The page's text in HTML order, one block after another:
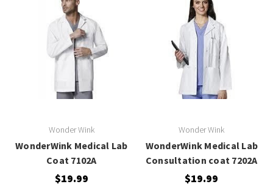
Wonder Wink
WonderWink Medical Lab
Coat 7102A
$19.99
Wonder Wink
WonderWink Medical Lab
Consultation coat 7202A
$19.99